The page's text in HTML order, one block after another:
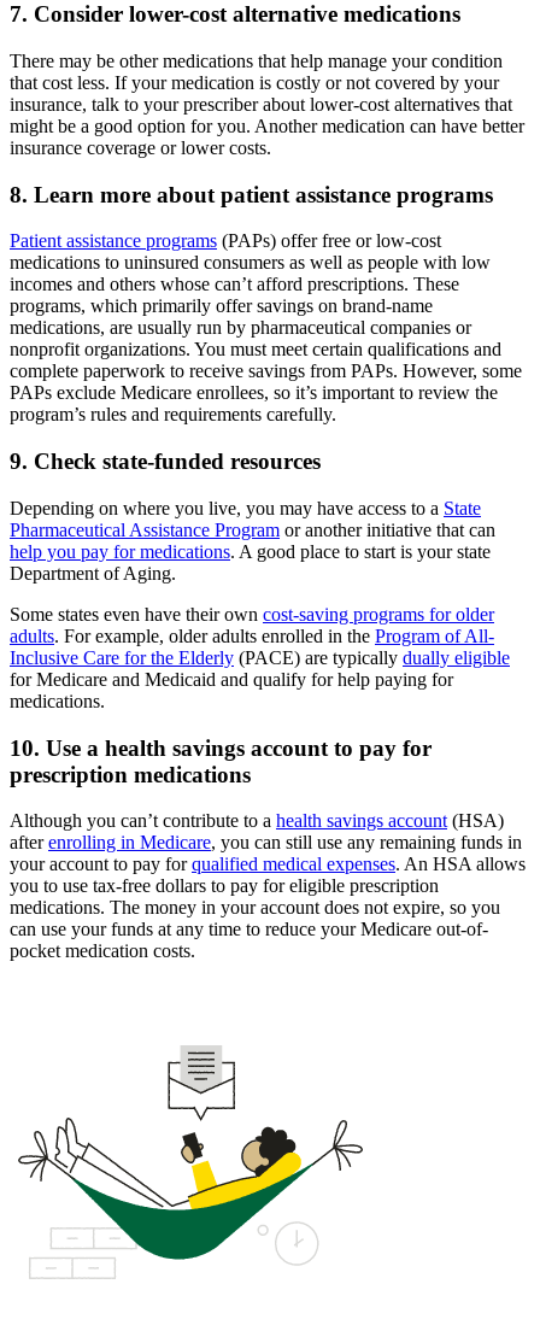
7. Consider lower-cost alternative medications
There may be other medications that help manage your condition
that cost less. If your medication is costly or not covered by your
insurance, talk to your prescriber about lower-cost alternatives that
might be a good option for you. Another medication can have better
insurance coverage or lower costs.
8. Learn more about patient assistance programs
Patient assistance programs (PAPs) offer free or low-cost
medications to uninsured consumers as well as people with low
incomes and others whose can’t afford prescriptions. These
programs, which primarily offer savings on brand-name
medications, are usually run by pharmaceutical companies or
nonprofit organizations. You must meet certain qualifications and
complete paperwork to receive savings from PAPs. However, some
PAPs exclude Medicare enrollees, so it’s important to review the
program’s rules and requirements carefully.
9. Check state-funded resources
Depending on where you live, you may have access to a State
Pharmaceutical Assistance Program or another initiative that can
help you pay for medications. A good place to start is your state
Department of Aging.
Some states even have their own cost-saving programs for older
adults. For example, older adults enrolled in the Program of All-
Inclusive Care for the Elderly (PACE) are typically dually eligible
for Medicare and Medicaid and qualify for help paying for
medications.
10. Use a health savings account to pay for
prescription medications
Although you can’t contribute to a health savings account (HSA)
afterenrolling in Medicare, you can still use any remaining funds in
your account to pay forqualified medical expenses. An HSA allows
you to use tax-free dollars to pay for eligible prescription
medications. The money in your account does not expire, so you
can use your funds at any time to reduce your Medicare out-of-
pocket medication costs.